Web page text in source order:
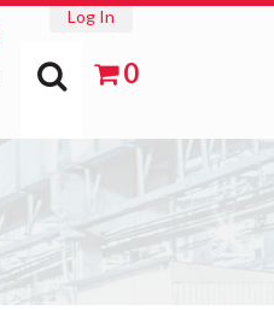
0
Log In